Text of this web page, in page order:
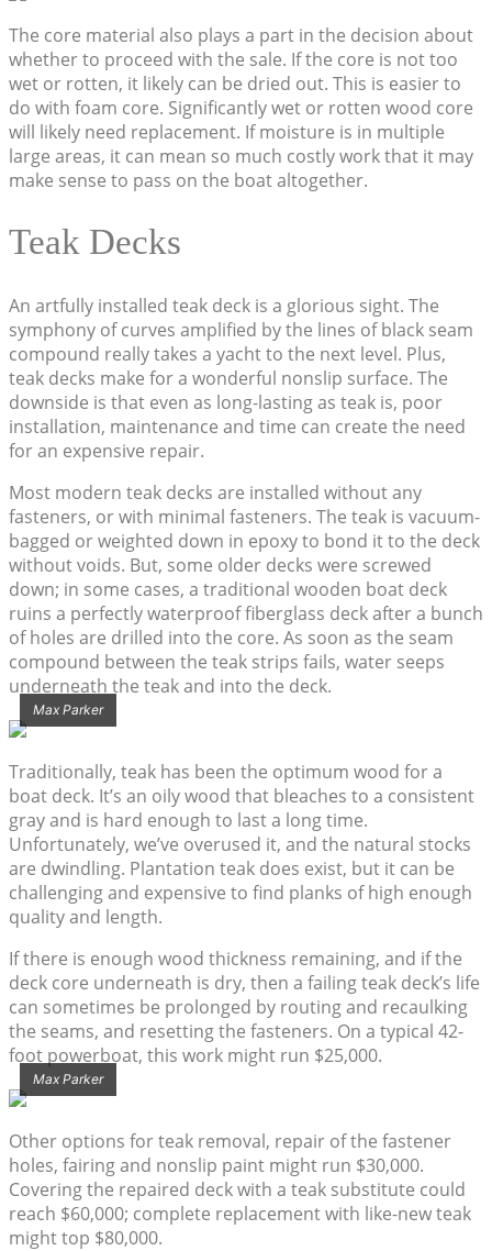
The core material also plays a part in the decision about
whether to proceed with the sale. If the core is not too
wet or rotten, it likely can be dried out. This is easier to
do with foam core. Significantly wet or rotten wood core
will likely need replacement. If moisture is in multiple
large areas, it can mean so much costly work that it may
make sense to pass on the boat altogether.
Teak Decks
An artfully installed teak deck is a glorious sight. The
symphony of curves amplified by the lines of black seam
compound really takes a yacht to the next level. Plus,
teak decks make for a wonderful nonslip surface. The
downside is that even as long-lasting as teak is, poor
installation, maintenance and time can create the need
for an expensive repair.
Most modern teak decks are installed without any
fasteners, or with minimal fasteners. The teak is vacuum-
bagged or weighted down in epoxy to bond it to the deck
without voids. But, some older decks were screwed
down; in some cases, a traditional wooden boat deck
ruins a perfectly waterproof fiberglass deck after a bunch
of holes are drilled into the core. As soon as the seam
compound between the teak strips fails, water seeps
underneath the teak and into the deck.
Max Parker
Traditionally, teak has been the optimum wood for a
boat deck. It’s an oily wood that bleaches to a consistent
gray and is hard enough to last a long time.
Unfortunately, we’ve overused it, and the natural stocks
are dwindling. Plantation teak does exist, but it can be
challenging and expensive to find planks of high enough
quality and length.
If there is enough wood thickness remaining, and if the
deck core underneath is dry, then a failing teak deck’s life
can sometimes be prolonged by routing and recaulking
the seams, and resetting the fasteners. On a typical 42-
foot powerboat, this work might run $25,000.
Max Parker
Other options for teak removal, repair of the fastener
holes, fairing and nonslip paint might run $30,000.
Covering the repaired deck with a teak substitute could
reach $60,000; complete replacement with like-new teak
might top $80,000.